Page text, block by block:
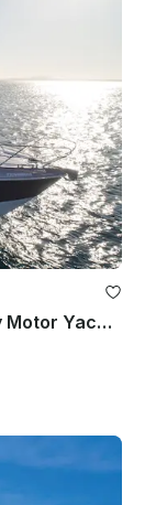
Sessa C44 in Ibiza — Sporty Luxury Motor Yacht for Up to 11 Guests